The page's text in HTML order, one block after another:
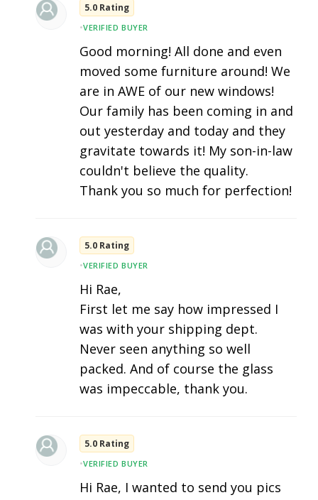
5.0 Rating
•VERIFIED BUYER
Good morning! All done and even
moved some furniture around! We
are in AWE of our new windows!
Our family has been coming in and
out yesterday and today and they
gravitate towards it! My son-in-law
couldn't believe the quality.
Thank you so much for perfection!
5.0 Rating
•VERIFIED BUYER
Hi Rae,
First let me say how impressed I
was with your shipping dept.
Never seen anything so well
packed. And of course the glass
was impeccable, thank you.
5.0 Rating
•VERIFIED BUYER
Hi Rae, I wanted to send you pics